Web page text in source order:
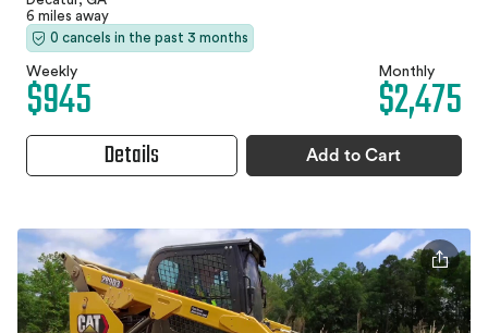
6 miles away
0 cancels in the past 3 months
Weekly
$945 Monthly
$2,475
Details Add to Cart